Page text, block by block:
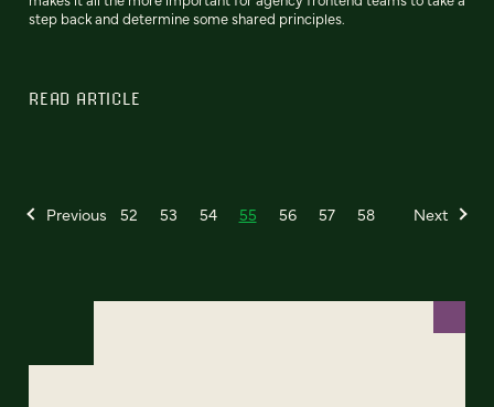
step back and determine some shared principles.
READ ARTICLE
Previous 52 53 54 55 56 57 58 Next